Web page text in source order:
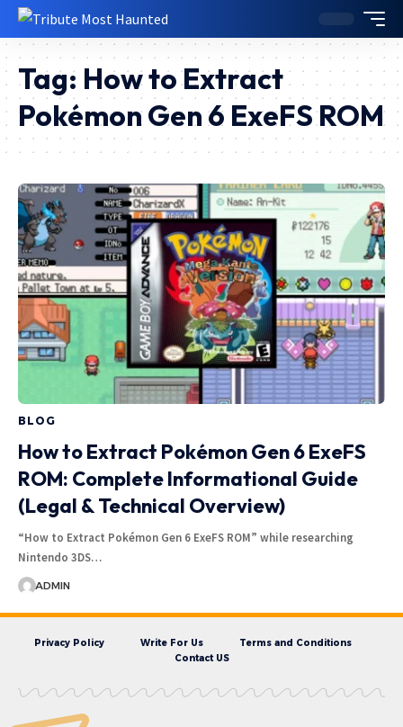
Tag: How to Extract
Pokémon Gen 6 ExeFS ROM
BLOG
How to Extract Pokémon Gen 6 ExeFS
ROM: Complete Informational Guide
(Legal & Technical Overview)
“How to Extract Pokémon Gen 6 ExeFS ROM” while researching
Nintendo 3DS…
ADMIN
Privacy Policy Write For Us
Terms and Conditions
Contact US